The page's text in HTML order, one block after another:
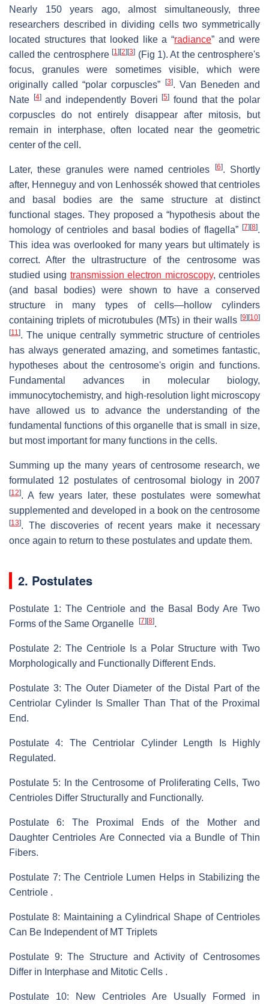
Nearly 150 years ago, almost simultaneously, three
researchers described in dividing cells two symmetrically
located structures that looked like a “radiance” and were
called the centrosphere[1] [2] [3] (Fig 1). At the centrosphere's
focus, granules were sometimes visible, which were
originally called “polar corpuscles”
[3]. Van Beneden and
Nate
[4]and independently Boveri[5] found that the polar
corpuscles do not entirely disappear after mitosis, but
remain in interphase, often located near the geometric
center of the cell.
Later, these granules were named centrioles [6]. Shortly
after, Henneguy and von Lenhossék showed that centrioles
and basal bodies are the same structure at distinct
functional stages. They proposed a “hypothesis about the
homology of centrioles and basal bodies of flagella” [7] [8].
This idea was overlooked for many years but ultimately is
correct. After the ultrastructure of the centrosome was
studied using transmission electron microscopy, centrioles
(and basal bodies) were shown to have a conserved
structure in many types of cells—hollow cylinders
containing triplets of microtubules (MTs) in their walls [9] [10]
[11]. The unique centrally symmetric structure of centrioles
has always generated amazing, and sometimes fantastic,
hypotheses about the centrosome's origin and functions.
Fundamental advances in molecular biology,
immunocytochemistry, and high-resolution light microscopy
have allowed us to advance the understanding of the
fundamental functions of this organelle that is small in size,
but most important for many functions in the cells.
Summing up the many years of centrosome research, we
formulated 12 postulates of centrosomal biology in 2007
[12]. A few years later, these postulates were somewhat
supplemented and developed in a book on the centrosome
[13]. The discoveries of recent years make it necessary
once again to return to these postulates and update them.
2. Postulates
Postulate 1: The Centriole and the Basal Body Are Two
Forms of the Same Organelle
[7] [8].
Postulate 2: The Centriole Is a Polar Structure with Two
Morphologically and Functionally Different Ends.
Postulate 3: The Outer Diameter of the Distal Part of the
Centriolar Cylinder Is Smaller Than That of the Proximal
End.
Postulate 4: The Centriolar Cylinder Length Is Highly
Regulated.
Postulate 5: In the Centrosome of Proliferating Cells, Two
Centrioles Differ Structurally and Functionally.
Postulate 6: The Proximal Ends of the Mother and
Daughter Centrioles Are Connected via a Bundle of Thin
Fibers.
Postulate 7: The Centriole Lumen Helps in Stabilizing the
Centriole .
Postulate 8: Maintaining a Cylindrical Shape of Centrioles
Can Be Independent of MT Triplets
Postulate 9: The Structure and Activity of Centrosomes
Differ in Interphase and Mitotic Cells .
Postulate 10: New Centrioles Are Usually Formed in